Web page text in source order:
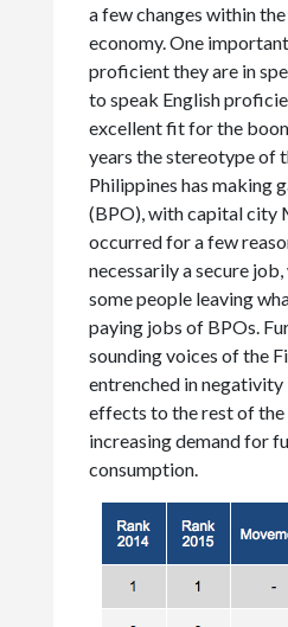
a few changes within
economy. One
proficient they are in
to speak English
excellent fit for the
years the stereotype of
Philippines has making
(BPO), with capital city
occurred for a few
necessarily a secure
some people leaving
paying jobs of BPOs.
sounding voices of the
entrenched in
effects to the rest of the
increasing demand for
consumption.